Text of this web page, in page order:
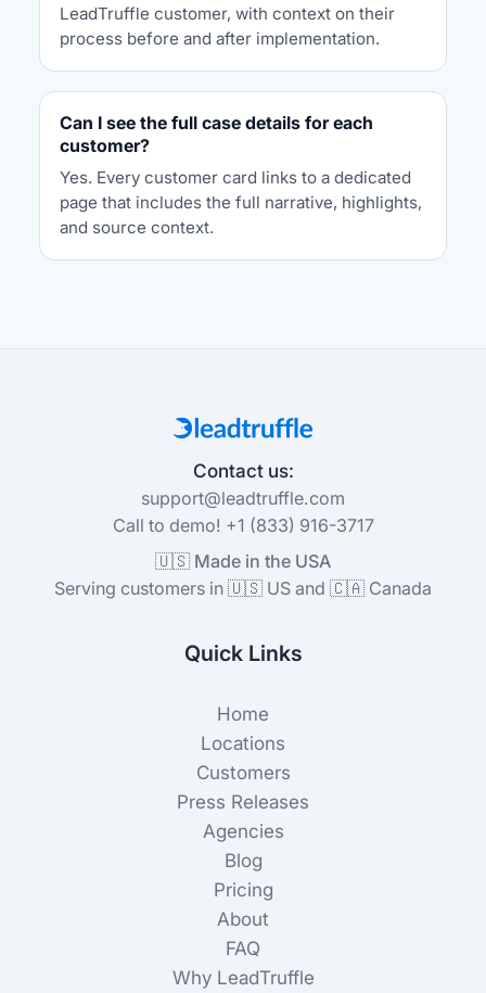
LeadTruffle customer, with context on their
process before and after implementation.
Can I see the full case details for each
customer?
Yes. Every customer card links to a dedicated
page that includes the full narrative, highlights,
and source context.
Contact us:
support@leadtruffle.com
Call to demo! +1 (833) 916-3717
🇺🇸 Made in the USA
Serving customers in 🇺🇸 US and 🇨🇦 Canada
Quick Links
Home
Locations
Customers
Press Releases
Agencies
Blog
Pricing
About
FAQ
Why LeadTruffle